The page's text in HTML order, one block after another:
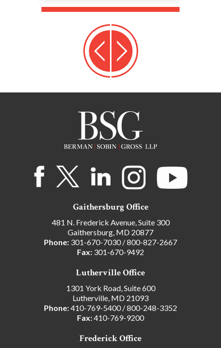
Gaithersburg Office
481 N. Frederick Avenue, Suite 300
Gaithersburg, MD 20877
Phone: 301-670-7030/800-827-2667
Fax: 301-670-9492
Lutherville Office
1301 York Road, Suite 600
Lutherville, MD 21093
Phone:410-769-5400/800-248-3352
Fax:410-769-9200
Frederick Office